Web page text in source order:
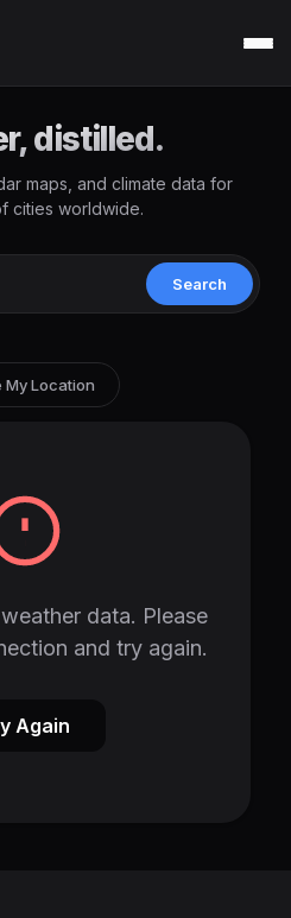
distilled.
maps, and climate data for
cities worldwide.
Search
My Location
data. Please
and try again.
Again